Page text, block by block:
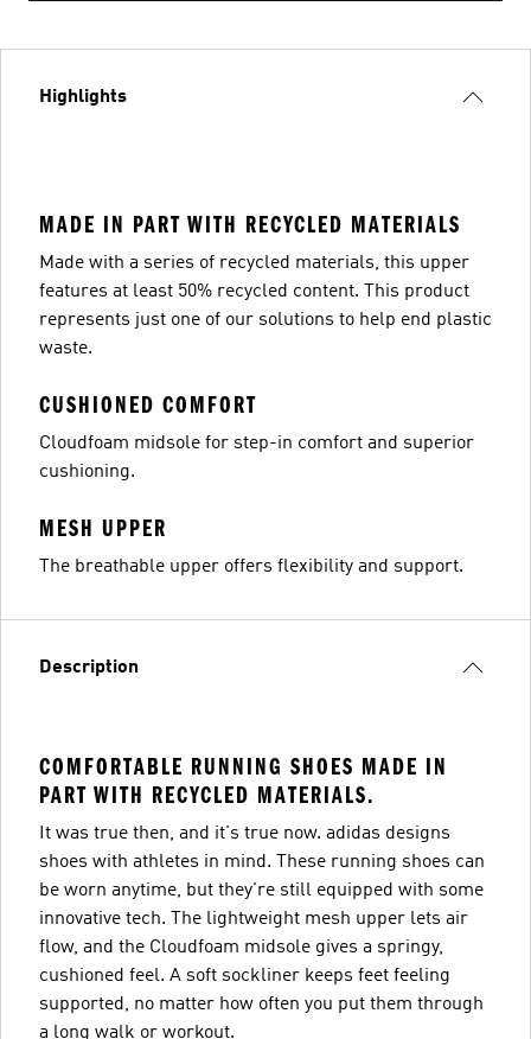
Highlights
MADE IN PART WITH RECYCLED MATERIALS
Made with a series of recycled materials, this upper
features at least 50% recycled content. This product
represents just one of our solutions to help end plastic
waste.
CUSHIONED COMFORT
Cloudfoam midsole for step-in comfort and superior
cushioning.
MESH UPPER
The breathable upper offers flexibility and support.
Description
COMFORTABLE RUNNING SHOES MADE IN
PART WITH RECYCLED MATERIALS.
It was true then, and it's true now. adidas designs
shoes with athletes in mind. These running shoes can
be worn anytime, but they're still equipped with some
innovative tech. The lightweight mesh upper lets air
flow, and the Cloudfoam midsole gives a springy,
cushioned feel. A soft sockliner keeps feet feeling
supported, no matter how often you put them through
a long walk or workout.